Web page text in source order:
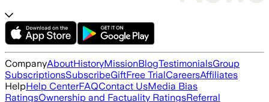
CompanyAboutHistoryMissionBlogTestimonialsGroup
SubscriptionsSubscribeGiftFree TrialCareersAffiliates
HelpHelp CenterFAQContact UsMedia Bias
RatingsOwnership and Factuality RatingsReferral